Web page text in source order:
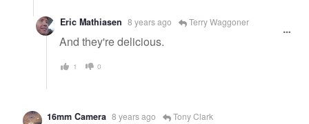
Eric Mathiasen 8 years ago Terry Waggoner
And they're delicious.
1 0
16mm Camera 8 years ago Tony Clark